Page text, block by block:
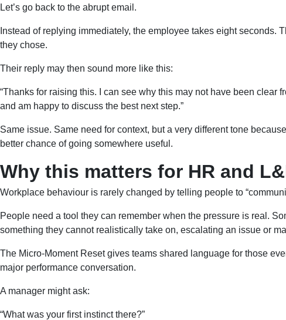
Let’s go back to the abrupt email.
Instead of replying immediately, the employee takes eight
they chose.
Their reply may then sound more like this:
“Thanks for raising this. I can see why this may not have been
and am happy to discuss the best next step.”
Same issue. Same need for context, but a very different tone
better chance of going somewhere useful.
Why this matters for HR and
Workplace behaviour is rarely changed by telling people to
People need a tool they can remember when the pressure is real.
something they cannot realistically take on, escalating an issue or
The Micro-Moment Reset gives teams shared language for those
major performance conversation.
A manager might ask:
“What was your first instinct there?”